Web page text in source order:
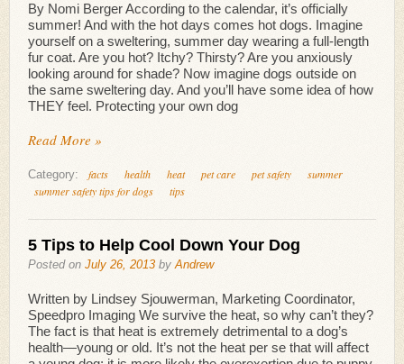
By Nomi Berger According to the calendar, it’s officially
summer! And with the hot days comes hot dogs. Imagine
yourself on a sweltering, summer day wearing a full-length
fur coat. Are you hot? Itchy? Thirsty? Are you anxiously
looking around for shade? Now imagine dogs outside on
the same sweltering day. And you’ll have some idea of how
THEY feel. Protecting your own dog
Read More »
Category: facts health heat pet care pet safety
summer
summer safety tips for dogs
tips
5 Tips to Help Cool Down Your Dog
Posted on July 26, 2013 by Andrew
Written by Lindsey Sjouwerman, Marketing Coordinator,
Speedpro Imaging We survive the heat, so why can’t they?
The fact is that heat is extremely detrimental to a dog’s
health—young or old. It’s not the heat per se that will affect